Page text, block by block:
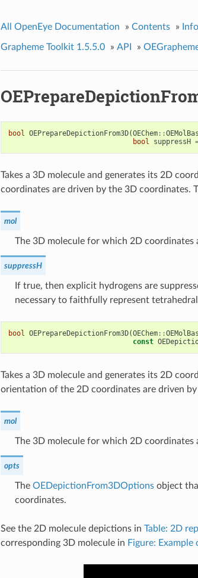
All OpenEye Documentation » Contents »
Grapheme Toolkit 1.5.5.0 » API »
bool OEPrepareDepictionFrom3D(OEChem::
bool
suppressH
Takes a 3D molecule and generates its 2D
coordinates are driven by the 3D coordinates.
mol
The 3D molecule for which 2D coordinates
suppressH
If true, then explicit hydrogens are
necessary to faithfully represent
bool OEPrepareDepictionFrom3D(OEChem::
const
Takes a 3D molecule and generates its 2D
orientation of the 2D coordinates are driven
mol
The 3D molecule for which 2D coordinates
opts
The OEDepictionFrom3DOptionsobject
coordinates.
See the 2D molecule depictions in Table: 2D
corresponding 3D molecule in Figure: